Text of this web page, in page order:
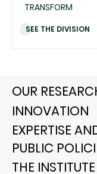
TRANSFORM
SEE THE DIVISION
OUR
INNOVATION
EXPERTISE
PUBLIC
THE INSTITUTE